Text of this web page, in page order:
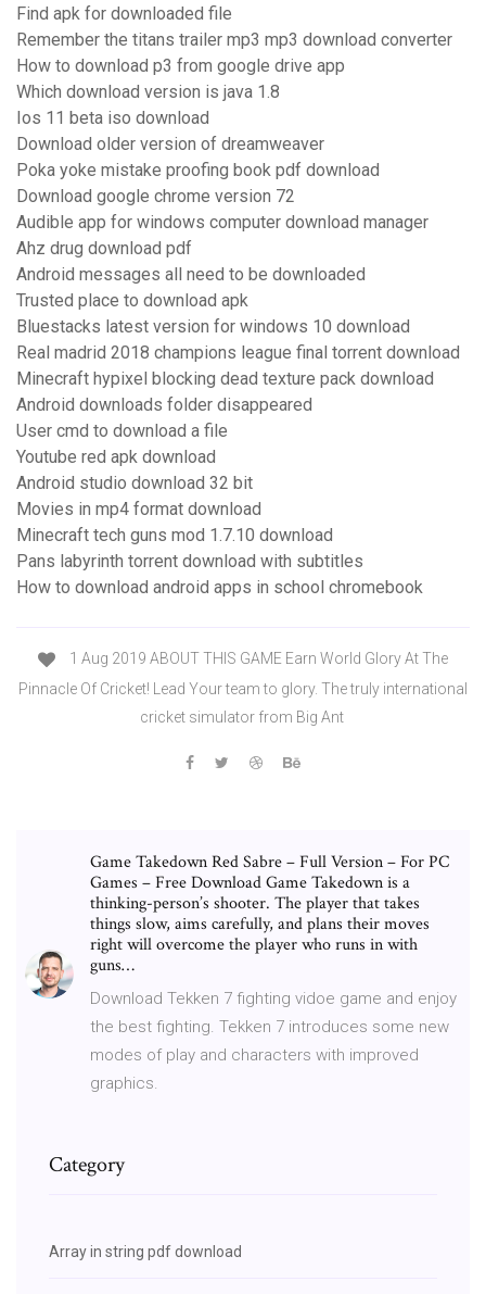
Find apk for downloaded file
Remember the titans trailer mp3 mp3 download converter
How to download p3 from google drive app
Which download version is java 1.8
Ios 11 beta iso download
Download older version of dreamweaver
Poka yoke mistake proofing book pdf download
Download google chrome version 72
Audible app for windows computer download manager
Ahz drug download pdf
Android messages all need to be downloaded
Trusted place to download apk
Bluestacks latest version for windows 10 download
Real madrid 2018 champions league final torrent download
Minecraft hypixel blocking dead texture pack download
Android downloads folder disappeared
User cmd to download a file
Youtube red apk download
Android studio download 32 bit
Movies in mp4 format download
Minecraft tech guns mod 1.7.10 download
Pans labyrinth torrent download with subtitles
How to download android apps in school chromebook
1 Aug 2019 ABOUT THIS GAME Earn World Glory At The
Pinnacle Of Cricket! Lead Your team to glory. The truly international
cricket simulator from Big Ant
Game Takedown Red Sabre – Full Version – For PC
Games – Free Download Game Takedown is a
thinking-person’s shooter. The player that takes
things slow, aims carefully, and plans their moves
right will overcome the player who runs in with
guns…
Download Tekken 7 fighting vidoe game and enjoy
the best fighting. Tekken 7 introduces some new
modes of play and characters with improved
graphics.
Category
Array in string pdf download